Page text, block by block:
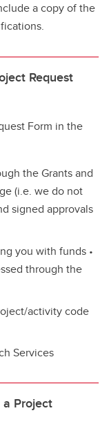
a copy of the
Request
Form in the
the Grants and
(i.e. we do not
signed approvals
you with funds •
through the
activity code
Services
Project